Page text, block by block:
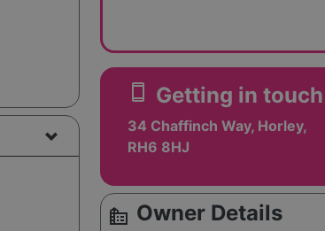
smartphone Getting in touch
34 Chaffinch Way, Horley,
RH6 8HJ
source_environment Owner Details